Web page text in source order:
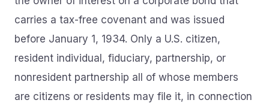
carries a tax-free covenant and was issued
before January 1, 1934. Only a U.S. citizen,
resident individual, fiduciary, partnership, or
nonresident partnership all of whose members
are citizens or residents may file it, in connection